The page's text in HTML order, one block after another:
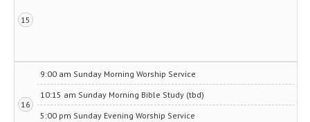
15
16
9:00 am Sunday Morning Worship Service
10:15 am Sunday Morning Bible Study (tbd)
5:00 pm Sunday Evening Worship Service